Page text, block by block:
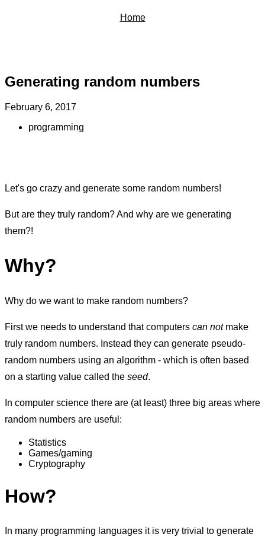
Home
Generating random numbers
February 6, 2017
programming
Let's go crazy and generate some random numbers!
But are they truly random? And why are we generating
them?!
Why?
Why do we want to make random numbers?
First we needs to understand that computers can notmake
truly random numbers. Instead they can generate pseudo-
random numbers using an algorithm - which is often based
on a starting value called the seed.
In computer science there are (at least) three big areas where
random numbers are useful:
Statistics
Games/gaming
Cryptography
How?
In many programming languages it is very trivial to generate